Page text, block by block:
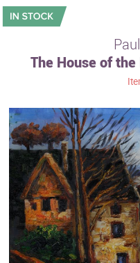
Sizes
Subjects
Movements
Best Sellers
Custom Art
Clearance
New Arrivals
Business Art
The House of